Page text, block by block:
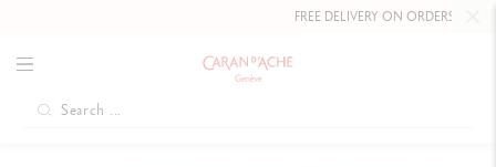
FREE DELIVERY ON ORDERSOVER £80.